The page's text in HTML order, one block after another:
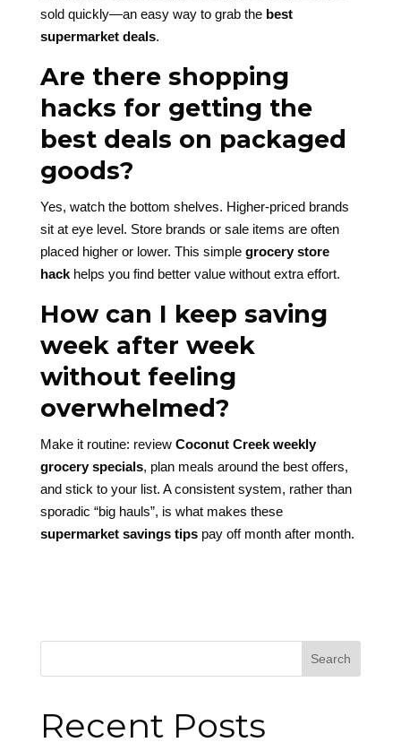
sold quickly—an easy way to grab the best
supermarket deals.
Are there shopping
hacks for getting the
best deals on packaged
goods?
Yes, watch the bottom shelves. Higher-priced brands
sit at eye level. Store brands or sale items are often
placed higher or lower. This simple grocery store
hackhelps you find better value without extra effort.
How can I keep saving
week after week
without feeling
overwhelmed?
Make it routine: review Coconut Creek weekly
grocery specials, plan meals around the best offers,
and stick to your list. A consistent system, rather than
sporadic “big hauls”, is what makes these
supermarket savings tipspay off month after month.
Search
Recent Posts